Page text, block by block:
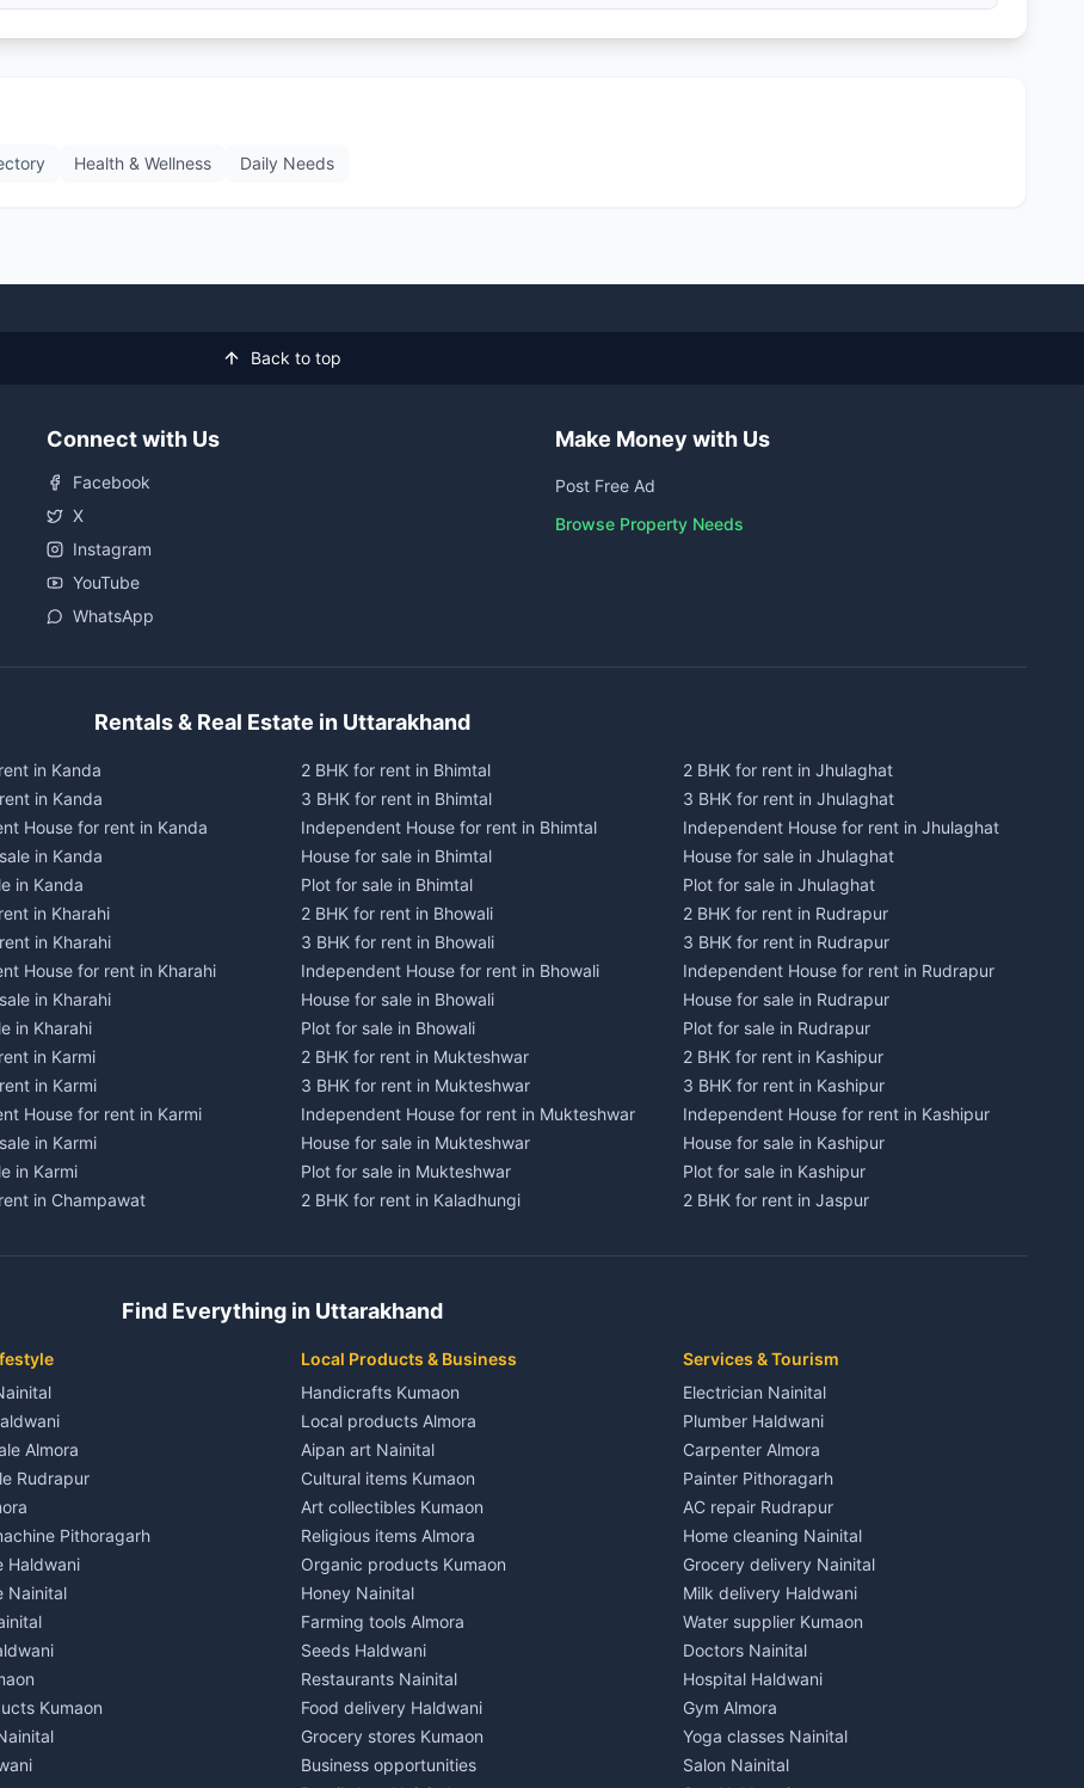
Health & Wellness Daily Needs
Back to top
Connect with Us
Facebook
X
Instagram
YouTube
WhatsApp
Make Money with Us
Post Free Ad
Browse Property Needs
Rentals & Real Estate in Uttarakhand
in Kanda
in Kanda
House for rent in Kanda
in Kanda
in Kanda
in Kharahi
in Kharahi
House for rent in Kharahi
in Kharahi
in Kharahi
in Karmi
in Karmi
House for rent in Karmi
in Karmi
in Karmi
in Champawat
House for rent in Champawat
in Champawat
in Tanakpur
House for rent in Tanakpur
in Tanakpur
in Tanakpur
in Lohaghat
in Lohaghat
House for rent in Lohaghat
in Lohaghat
in Lohaghat
in Banbasa
in Banbasa
House for rent in Banbasa
in Banbasa
in Banbasa
in Devidhura
2 BHK for rent in Bhimtal
3 BHK for rent in Bhimtal
Independent House for rent in Bhimtal
House for sale in Bhimtal
Plot for sale in Bhimtal
2 BHK for rent in Bhowali
3 BHK for rent in Bhowali
Independent House for rent in Bhowali
House for sale in Bhowali
Plot for sale in Bhowali
2 BHK for rent in Mukteshwar
3 BHK for rent in Mukteshwar
Independent House for rent in Mukteshwar
House for sale in Mukteshwar
Plot for sale in Mukteshwar
2 BHK for rent in Kaladhungi
Independent House for rent in Kaladhungi
Plot for sale in Kaladhungi
3 BHK for rent in Lalkuan
Independent House for rent in Lalkuan
House for sale in Lalkuan
Plot for sale in Lalkuan
2 BHK for rent in Kathgodam
3 BHK for rent in Kathgodam
Independent House for rent in Kathgodam
House for sale in Kathgodam
Plot for sale in Kathgodam
2 BHK for rent in Pithoragarh
3 BHK for rent in Pithoragarh
Independent House for rent in Pithoragarh
House for sale in Pithoragarh
Plot for sale in Pithoragarh
2 BHK for rent in Munsyari
2 BHK for rent in Jhulaghat
3 BHK for rent in Jhulaghat
Independent House for rent in Jhulaghat
House for sale in Jhulaghat
Plot for sale in Jhulaghat
2 BHK for rent in Rudrapur
3 BHK for rent in Rudrapur
Independent House for rent in Rudrapur
House for sale in Rudrapur
Plot for sale in Rudrapur
2 BHK for rent in Kashipur
3 BHK for rent in Kashipur
Independent House for rent in Kashipur
House for sale in Kashipur
Plot for sale in Kashipur
2 BHK for rent in Jaspur
Independent House for rent in Jaspur
3 BHK for rent in Kichha
Independent House for rent in Kichha
House for sale in Kichha
Plot for sale in Kichha
2 BHK for rent in Sitarganj
3 BHK for rent in Sitarganj
Independent House for rent in Sitarganj
House for sale in Sitarganj
Plot for sale in Sitarganj
2 BHK for rent in Khatima
3 BHK for rent in Khatima
Independent House for rent in Khatima
House for sale in Khatima
Plot for sale in Khatima
2 BHK for rent in Bazpur
Find Everything in Uttarakhand
Almora
Rudrapur
Pithoragarh
Haldwani
Nainital
Kumaon
Local Products & Business
Handicrafts Kumaon
Local products Almora
Aipan art Nainital
Cultural items Kumaon
Art collectibles Kumaon
Religious items Almora
Organic products Kumaon
Honey Nainital
Farming tools Almora
Seeds Haldwani
Restaurants Nainital
Food delivery Haldwani
Grocery stores Kumaon
Business opportunities
Services & Tourism
Electrician Nainital
Plumber Haldwani
Carpenter Almora
Painter Pithoragarh
AC repair Rudrapur
Home cleaning Nainital
Grocery delivery Nainital
Milk delivery Haldwani
Water supplier Kumaon
Doctors Nainital
Hospital Haldwani
Gym Almora
Yoga classes Nainital
Salon Nainital